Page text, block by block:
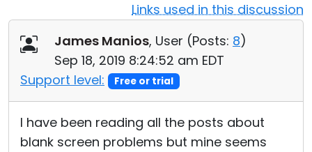
Links used in this discussion
James Manios, User (Posts: 8)
Sep 18, 2019 8:24:52 am EDT
Support level:
Free or trial
I have been reading all the posts about
blank screen problems but mine seems